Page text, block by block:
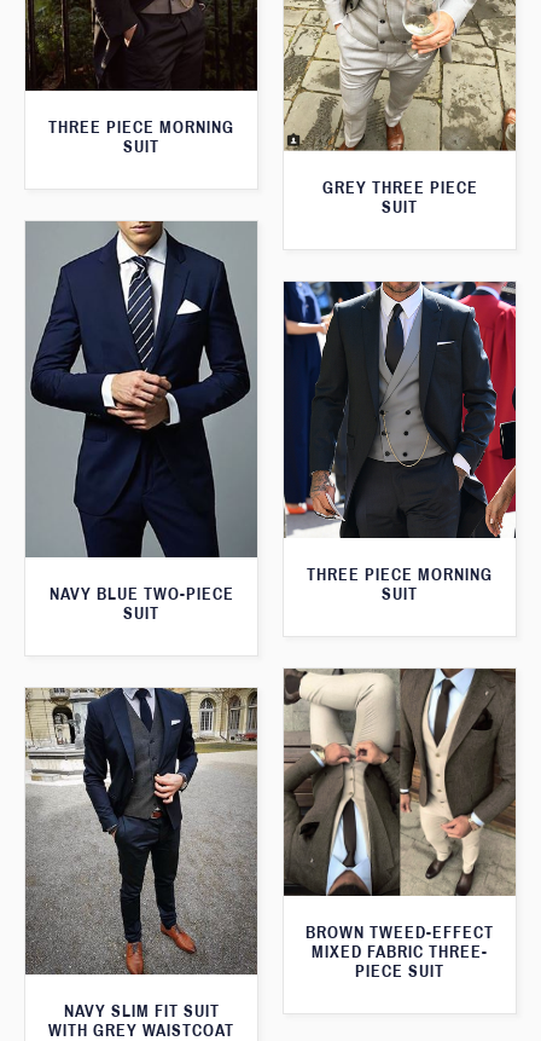
THREE PIECE MORNING
SUIT
GREY THREE PIECE
SUIT
NAVY BLUE TWO-PIECE
SUIT
THREE PIECE MORNING
SUIT
BROWN TWEED-EFFECT
MIXED FABRIC THREE-
PIECE SUIT
NAVY SLIM FIT SUIT
WITH GREY WAISTCOAT